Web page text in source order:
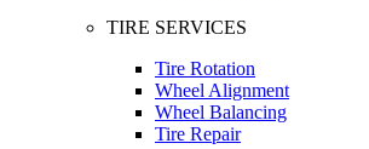
TIRE SERVICES
Tire Rotation
Wheel Alignment
Wheel Balancing
Tire Repair